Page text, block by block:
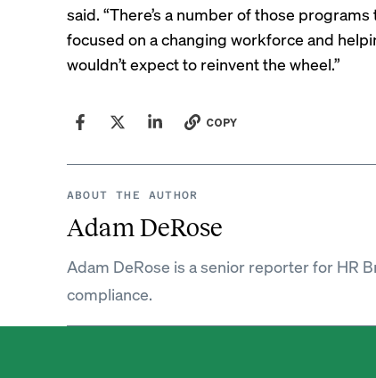
said. “There’s a number of those
focused on a changing workforce and
wouldn’t expect to reinvent the wheel.”
COPY
ABOUT THE AUTHOR
Adam DeRose
Adam DeRose is a senior reporter for HR
compliance.